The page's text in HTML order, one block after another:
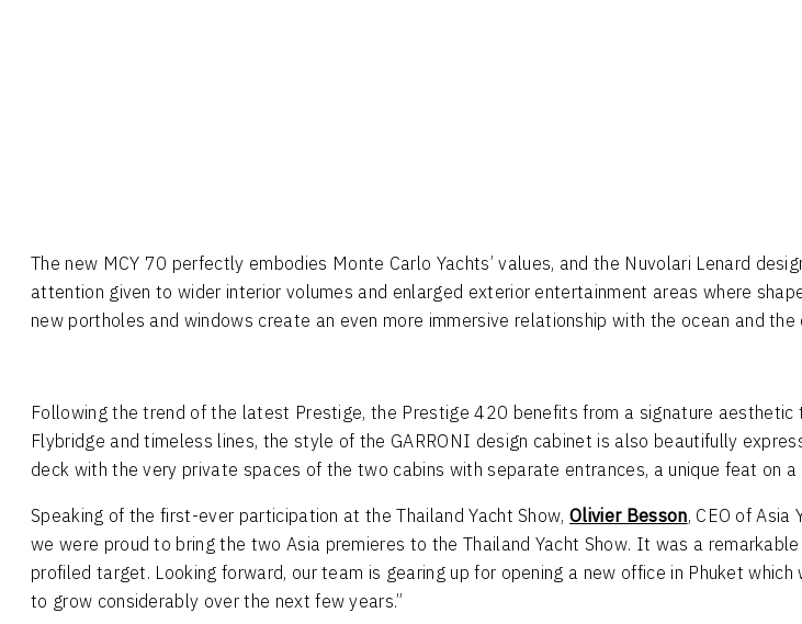
The new MCY 70 perfectly embodies Monte Carlo Yachts’ values, and the Nuvolari Lenard
attention given to wider interior volumes and enlarged exterior entertainment areas where
new portholes and windows create an even more immersive relationship with the ocean and the
Following the trend of the latest Prestige, the Prestige 420 benefits from a signature
Flybridge and timeless lines, the style of the GARRONI design cabinet is also beautifully
deck with the very private spaces of the two cabins with separate entrances, a unique feat on
Speaking of the first-ever participation at the Thailand Yacht Show,Olivier Besson, CEO of Asia
we were proud to bring the two Asia premieres to the Thailand Yacht Show. It was a
profiled target. Looking forward, our team is gearing up for opening a new office in Phuket
to grow considerably over the next few years.”